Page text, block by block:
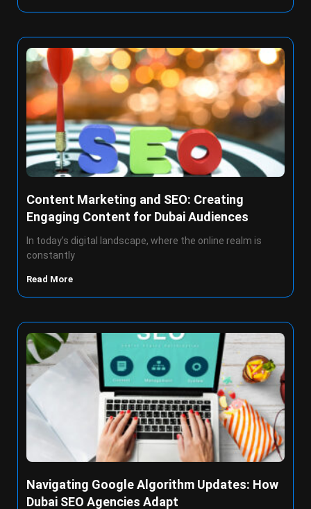
Content Marketing and SEO: Creating
Engaging Content for Dubai Audiences
In today’s digital landscape, where the online realm is
constantly
Read More
Navigating Google Algorithm Updates: How
Dubai SEO Agencies Adapt